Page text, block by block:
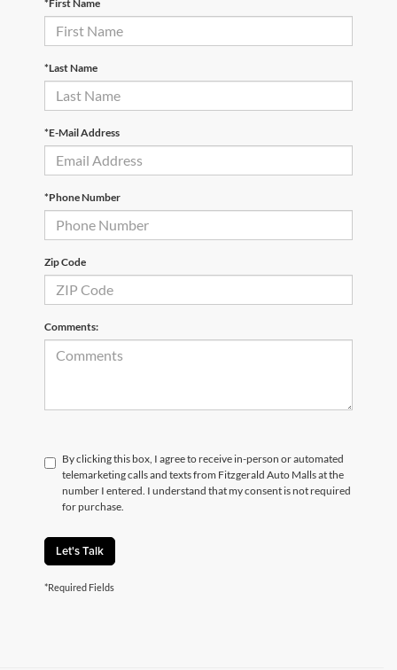
*First Name
*Last Name
*E-Mail Address
*Phone Number
Zip Code
Comments:
By clicking this box, I agree to receive in-person or automated
telemarketing calls and texts from Fitzgerald Auto Malls at the
number I entered. I understand that my consent is not required
for purchase.
Let's Talk
*Required Fields